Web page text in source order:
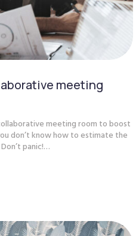
meeting
meeting room to boost
don’t know how to estimate the
panic!…